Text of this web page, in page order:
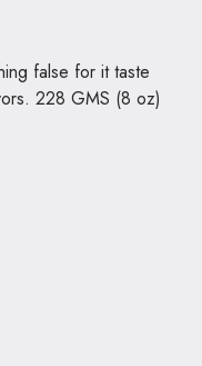
false for it taste
228 GMS (8 oz)